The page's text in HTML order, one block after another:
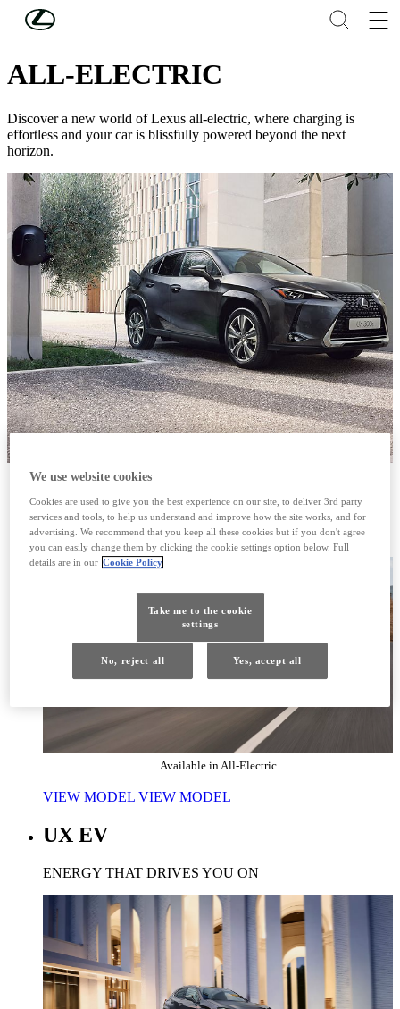
Skip to Main Content
NEW CARS
ALL-ELECTRIC
Discover a new world of Lexus all-electric, where charging is
effortless and your car is blissfully powered beyond the next
horizon.
RZ
THE DRIVE IS EVERYTHING
Available in All-Electric
VIEW MODEL VIEW MODEL
UX EV
ENERGY THAT DRIVES YOU ON
We use website cookies
Cookies are used to give you the best experience on our site, to deliver 3rd party
services and tools, to help us understand and improve how the site works, and for
advertising. We recommend that you keep all these cookies but if you don't agree
you can easily change them by clicking the cookie settings option below. Full
details are in our Cookie Policy
Take me to the cookie
settings
No, reject all Yes, accept all